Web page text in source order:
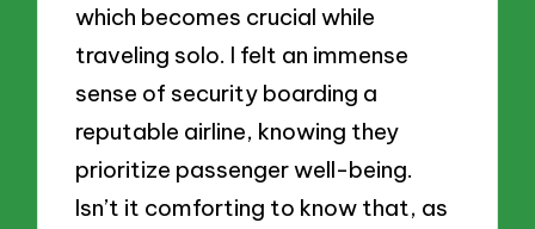
which becomes crucial while
traveling solo. I felt an immense
sense of security boarding a
reputable airline, knowing they
prioritize passenger well-being.
Isn’t it comforting to know that, as